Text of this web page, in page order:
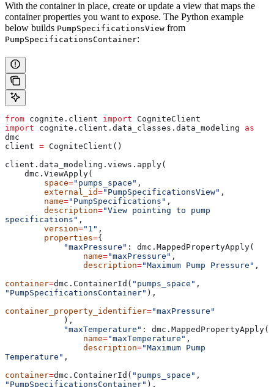
With the container in place, create or update a view that maps the
container properties you want to expose. The Python example
below builds PumpSpecificationsView from
PumpSpecificationsContainer:
from cognite.client import CogniteClient
import cognite.client.data_classes.data_modeling as
dmc
client = CogniteClient()
client.data_modeling.views.apply(
    dmc.ViewApply(
        space
="pumps_space" ,
        external_id
="PumpSpecificationsView" ,
        name
="PumpSpecifications" ,
        description
="View pointing to pump
specifications" ,
        version
="1" ,
        properties
={
            "maxPressure"
: dmc.MappedPropertyApply(
                name
="maxPressure" ,
                description
="Maximum Pump Pressure" ,
container=dmc.ContainerId( "pumps_space"
"PumpSpecificationsContainer" ),
container_property_identifier="maxPressure"
            ),
            "maxTemperature"
: dmc.MappedPropertyApply(
                name
="maxTemperature" ,
                description
="Maximum Pump
Temperature" ,
container=dmc.ContainerId( "pumps_space"
"PumpSpecificationsContainer" ),